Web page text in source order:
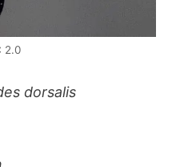
2.0
dorsalis